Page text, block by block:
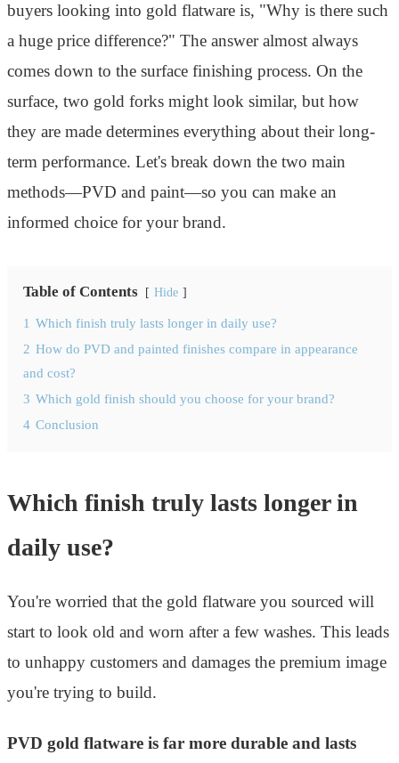
buyers looking into gold flatware is, "Why is there such
a huge price difference?" The answer almost always
comes down to the surface finishing process. On the
surface, two gold forks might look similar, but how
they are made determines everything about their long-
term performance. Let's break down the two main
methods—PVD and paint—so you can make an
informed choice for your brand.
Table of Contents Hide
1 Which finish truly lasts longer in daily use?
2 How do PVD and painted finishes compare in appearance
and cost?
3 Which gold finish should you choose for your brand?
4 Conclusion
Which finish truly lasts longer in
daily use?
You're worried that the gold flatware you sourced will
start to look old and worn after a few washes. This leads
to unhappy customers and damages the premium image
you're trying to build.
PVD gold flatware is far more durable and lasts